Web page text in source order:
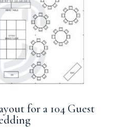
for a 104 Guest